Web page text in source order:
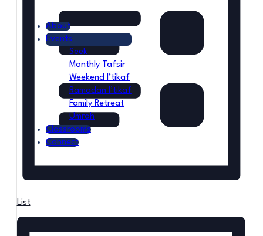
About
Events
Seek
Monthly Tafsir
Weekend I’tikaf
Ramadan I’tikaf
Family Retreat
Umrah
Classrooms
Connect
List